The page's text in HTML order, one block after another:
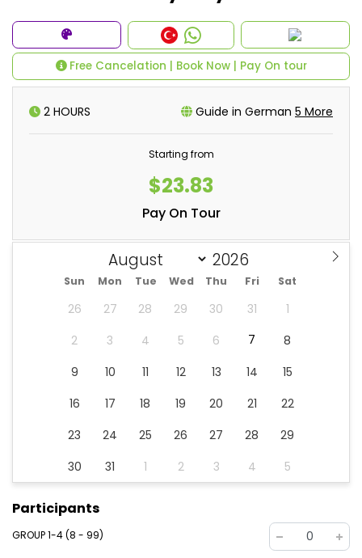
Free Cancelation | Book Now | Pay On tour
2 HOURS Guide in German 5 More
Starting from
$23.83
Pay On Tour
Sun Mon Tue Wed Thu Fri Sat
26 27 28 29 30 31
1
2
3 4 5 6 7
8
9
10 11 12 13 14
15
16
17 18 19 20 21
22
23
24 25 26 27 28
29
30
31 1 2 3 4 5
Participants
GROUP 1-4 (8 - 99) 0